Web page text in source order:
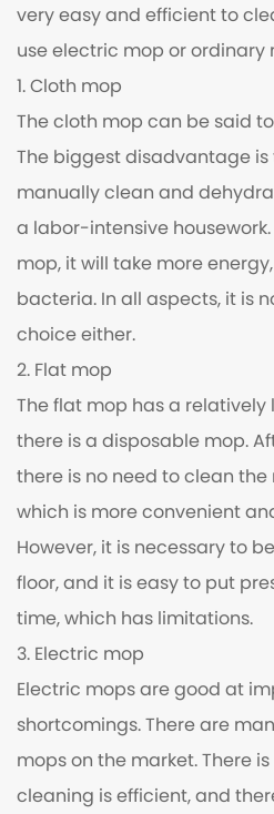
very easy and efficient to
use electric mop or ordinary
1. Cloth mop
The cloth mop can be said
The biggest disadvantage
manually clean and
a labor-intensive
mop, it will take more
bacteria. In all aspects, it is
choice either.
2. Flat mop
The flat mop has a
there is a disposable mop.
there is no need to clean
which is more convenient
However, it is necessary to
floor, and it is easy to put
time, which has limitations.
3. Electric mop
Electric mops are good at
shortcomings. There are
mops on the market. There
cleaning is efficient, and